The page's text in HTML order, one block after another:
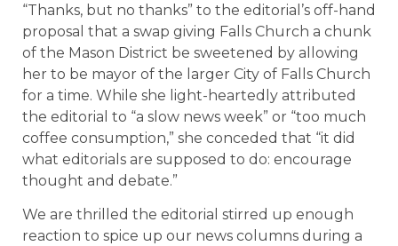
“Thanks, but no thanks” to the editorial’s off-hand
proposal that a swap giving Falls Church a chunk
of the Mason District be sweetened by allowing
her to be mayor of the larger City of Falls Church
for a time. While she light-heartedly attributed
the editorial to “a slow news week” or “too much
coffee consumption,” she conceded that “it did
what editorials are supposed to do: encourage
thought and debate.”
We are thrilled the editorial stirred up enough
reaction to spice up our news columns during a